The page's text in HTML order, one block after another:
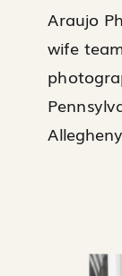
Araujo
wife